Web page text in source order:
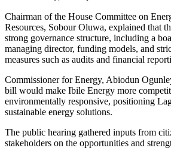
Chairman of the House Committee on
Resources, Sobour Oluwa, explained that
strong governance structure, including a
managing director, funding models, and
measures such as audits and financial
Commissioner for Energy, Abiodun
bill would make Ibile Energy more
environmentally responsive, positioning
sustainable energy solutions.
The public hearing gathered inputs from
stakeholders on the opportunities and